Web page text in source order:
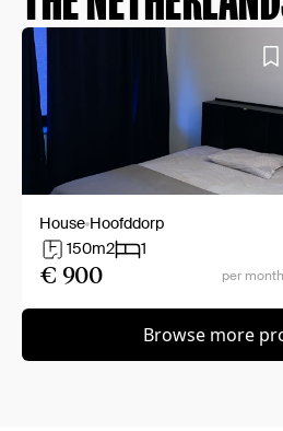
House Hoofddorp
150m2 1
€ 900 per month
Browse more